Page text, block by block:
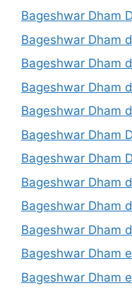
Bageshwar Dham
Bageshwar Dham
Bageshwar Dham
Bageshwar Dham
Bageshwar Dham
Bageshwar Dham
Bageshwar Dham
Bageshwar Dham
Bageshwar Dham
Bageshwar Dham
Bageshwar Dham
Bageshwar Dham